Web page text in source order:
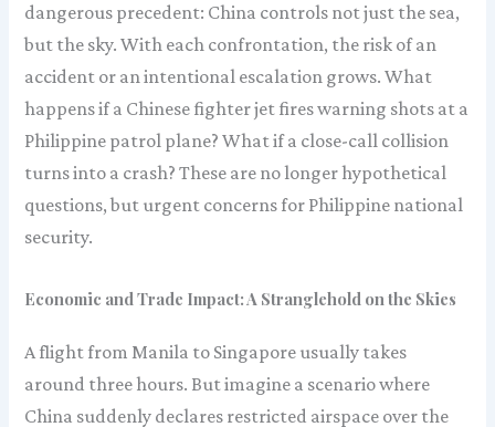
dangerous precedent: China controls not just the sea,
but the sky. With each confrontation, the risk of an
accident or an intentional escalation grows. What
happens if a Chinese fighter jet fires warning shots at a
Philippine patrol plane? What if a close-call collision
turns into a crash? These are no longer hypothetical
questions, but urgent concerns for Philippine national
security.
Economic and Trade Impact: A Stranglehold on the Skies
A flight from Manila to Singapore usually takes
around three hours. But imagine a scenario where
China suddenly declares restricted airspace over the